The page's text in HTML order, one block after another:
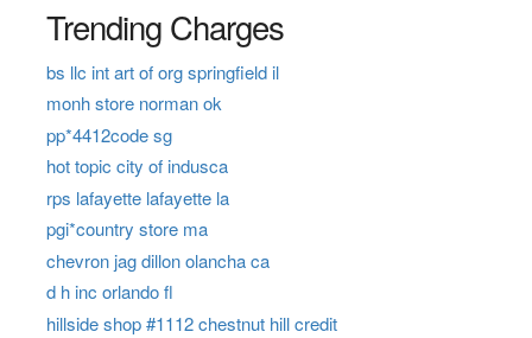
Trending Charges
bs llc int art of org springfield il
monh store norman ok
pp*4412code sg
hot topic city of indusca
rps lafayette lafayette la
pgi*country store ma
chevron jag dillon olancha ca
d h inc orlando fl
hillside shop #1112 chestnut hill credit